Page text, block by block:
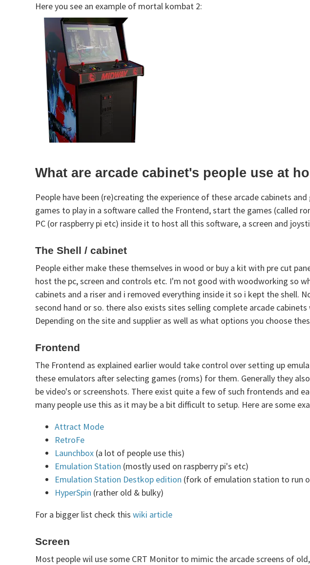
Here you see an example of mortal kombat 2:
What are arcade cabinet's people use at
People have been (re)creating the experience of these arcade cabinets
games to play in a software called the Frontend, start the games (called
PC (or raspberry pi etc) inside it to host all this software, a screen and
The Shell / cabinet
People either make these themselves in wood or buy a kit with pre cut
host the pc, screen and controls etc. I'm not good with woodworking so
cabinets and a riser and i removed everything inside it so i kept the shell.
second hand or so. there also exists sites selling complete arcade
Depending on the site and supplier as well as what options you choose
Frontend
The Frontend as explained earlier would take control over setting up
these emulators after selecting games (roms) for them. Generally they
be video's or screenshots. There exist quite a few of such frontends and
many people use this as it may be a bit difficult to setup. Here are some
Attract Mode
RetroFe
Launchbox (a lot of people use this)
Emulation Station (mostly used on raspberry pi's etc)
Emulation Station Destkop edition (fork of emulation station to run
HyperSpin (rather old & bulky)
For a bigger list check this wiki article
Screen
Most people wil use some CRT Monitor to mimic the arcade screens of